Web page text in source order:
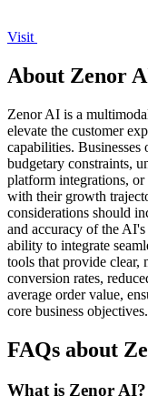
Visit
About Zenor
Zenor AI is a
elevate the customer
capabilities.
budgetary constraints,
platform integrations,
with their growth
considerations should
and accuracy of the
ability to integrate
tools that provide clear,
conversion rates,
average order value,
core business objectives.
FAQs about
What is Zenor AI?